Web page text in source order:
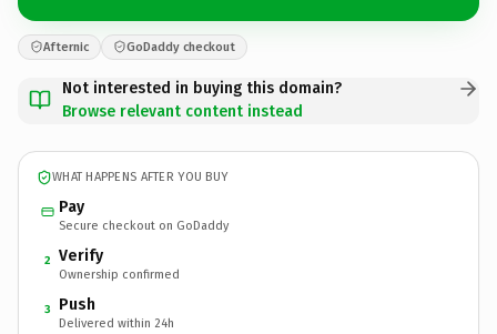
Afternic GoDaddy checkout
Not interested in buying this domain?
Browse relevant content instead
WHAT HAPPENS AFTER YOU BUY
Pay
Secure checkout on GoDaddy
2 Verify
Ownership confirmed
3 Push
Delivered within 24h